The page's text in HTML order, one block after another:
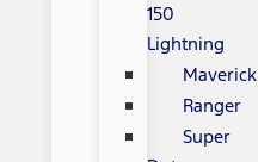
150
Lightning
Maverick
Ranger
Super